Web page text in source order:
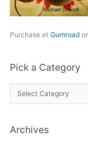
Purchase at Gumroad or
Pick a Category
i
k
Archives